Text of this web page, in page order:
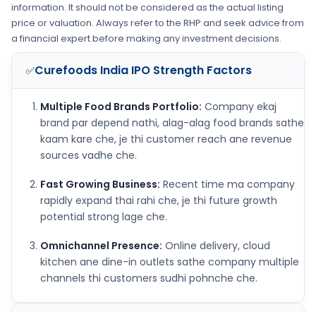
information. It should not be considered as the actual listing
price or valuation. Always refer to the RHP and seek advice from
a financial expert before making any investment decisions.
✅Curefoods India IPO Strength Factors
Multiple Food Brands Portfolio: Company ekaj
brand par depend nathi, alag-alag food brands sathe
kaam kare che, je thi customer reach ane revenue
sources vadhe che.
Fast Growing Business: Recent time ma company
rapidly expand thai rahi che, je thi future growth
potential strong lage che.
Omnichannel Presence: Online delivery, cloud
kitchen ane dine-in outlets sathe company multiple
channels thi customers sudhi pohnche che.